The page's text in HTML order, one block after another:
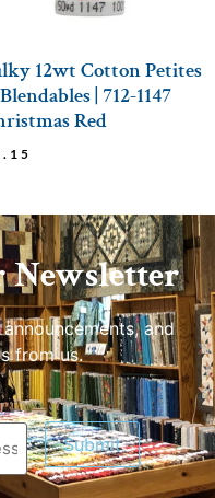
12wt Cotton Petites
| 712-1147
Red
Newsletter
and
from us.
Submit